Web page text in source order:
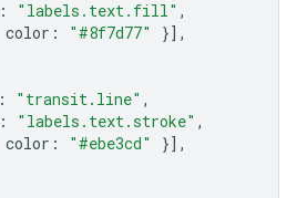
: "labels.text.fill" ,
color : "#8f7d77"
}],
: "transit.line" ,
: "labels.text.stroke" ,
color : "#ebe3cd"
}],